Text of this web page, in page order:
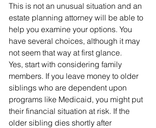
This is not an unusual situation and an
estate planning attorney will be able to
help you examine your options. You
have several choices, although it may
not seem that way at first glance.
Yes, start with considering family
members. If you leave money to older
siblings who are dependent upon
programs like Medicaid, you might put
their financial situation at risk. If the
older sibling dies shortly after